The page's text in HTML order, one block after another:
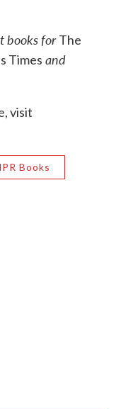
books forThe
Times and
visit
Books